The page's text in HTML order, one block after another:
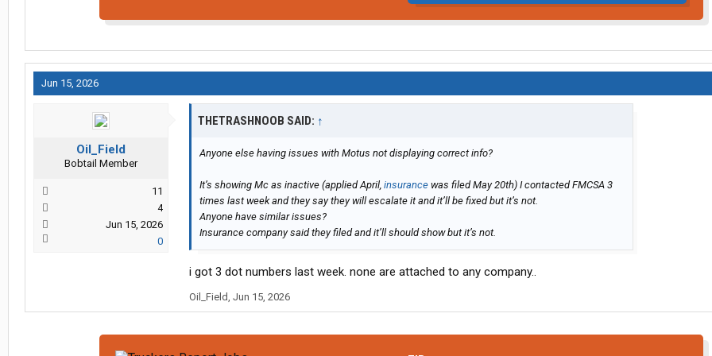
Jun 15, 2026
Oil_Field
Bobtail Member
11
4
Jun 15, 2026
0
THETRASHNOOB SAID: ↑
Anyone else having issues with Motus not displaying correct info?
It’s showing Mc as inactive (applied April, insurance was filed May 20th) I contacted FMCSA 3
times last week and they say they will escalate it and it’ll be fixed but it’s not.
Anyone have similar issues?
Insurance company said they filed and it’ll should show but it’s not.
i got 3 dot numbers last week. none are attached to any company..
Oil_Field, Jun 15, 2026